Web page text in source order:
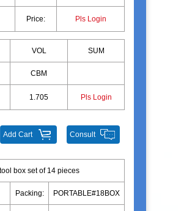
Price: Pls Login
VOL SUM
CBM
1.705 Pls Login
Consult
Add Cart
box set of 14 pieces
Packing: PORTABLE#18BOX